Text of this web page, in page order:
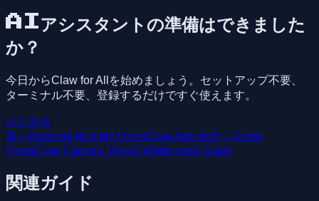
AIアシスタントの準備はできました
か？
今日からClaw for Allを始めましょう。セットアップ不要、
ターミナル不要、登録するだけですぐ使えます。
はじめる
前へRunning Multiple OpenClaw Agents次へUsing
OpenClaw Canvas: Visual Workspace Guide
関連ガイド